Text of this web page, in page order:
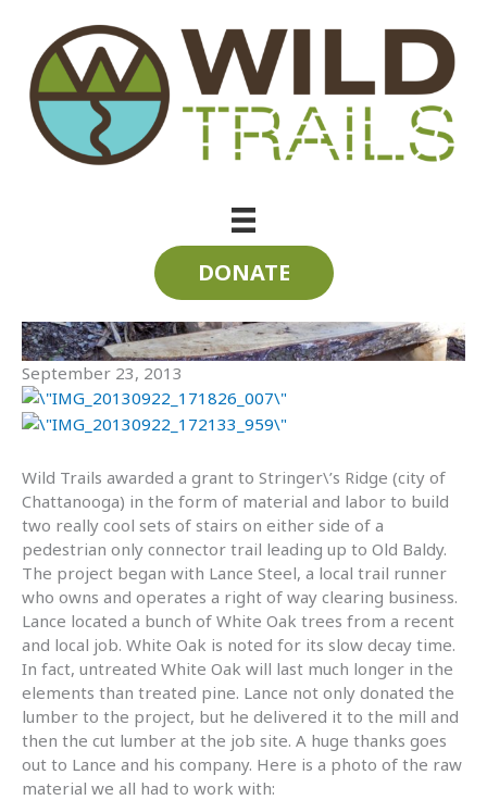
content
DONATE
Stringer\’s Ridge Stairs
September 23, 2013
Wild Trails awarded a grant to Stringer\’s Ridge (city of
Chattanooga) in the form of material and labor to build
two really cool sets of stairs on either side of a
pedestrian only connector trail leading up to Old Baldy.
The project began with Lance Steel, a local trail runner
who owns and operates a right of way clearing business.
Lance located a bunch of White Oak trees from a recent
and local job. White Oak is noted for its slow decay time.
In fact, untreated White Oak will last much longer in the
elements than treated pine. Lance not only donated the
lumber to the project, but he delivered it to the mill and
then the cut lumber at the job site. A huge thanks goes
out to Lance and his company. Here is a photo of the raw
material we all had to work with: